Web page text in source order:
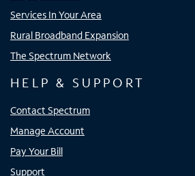
Services In Your Area
Rural Broadband Expansion
The Spectrum Network
HELP & SUPPORT
Contact Spectrum
Manage Account
Pay Your Bill
Support